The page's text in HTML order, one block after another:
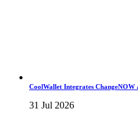
CoolWallet Integrates
31 Jul 2026